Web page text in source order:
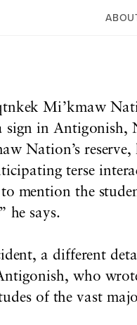
Mi’kmaw
sign in Antigonish,
Nation’s
terse
mention the
he says.
a different
who
of the vast